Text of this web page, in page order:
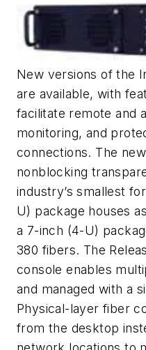
New versions of the
are available, with
facilitate remote and
monitoring, and
connections. The
nonblocking
industry’s smallest
U) package houses
a 7-inch (4-U)
380 fibers. The
console enables
and managed with a
Physical-layer fiber
from the desktop